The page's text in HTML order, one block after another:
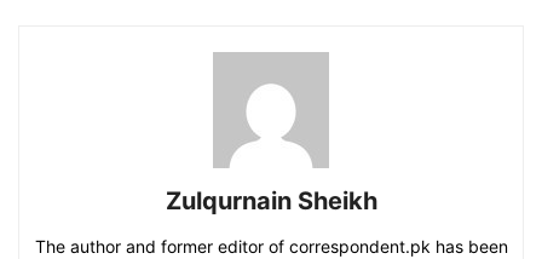
Zulqurnain Sheikh
The author and former editor of correspondent.pk has been